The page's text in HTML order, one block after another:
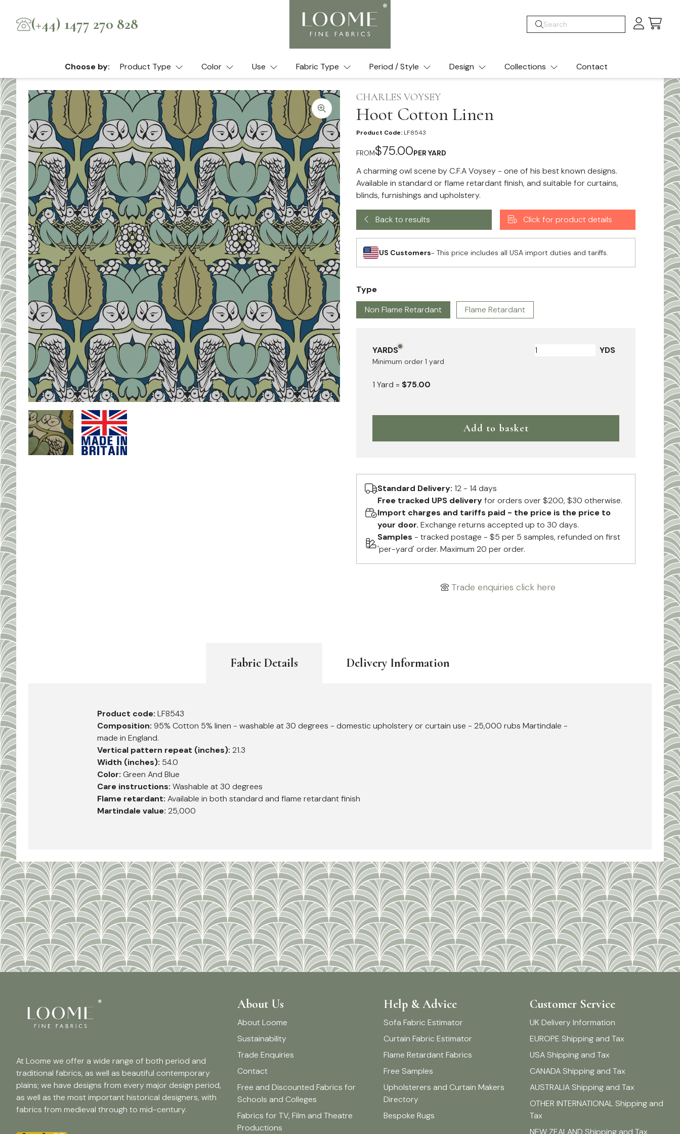
(+44) 1477 270 828 Cart
Choose by: Product Type Color Use Fabric Type Period / Style Design Collections Contact
CHARLES VOYSEY
Hoot Cotton Linen
Product Code: LF8543
FROM$75.00PER YARD
A charming owl scene by C.F.A Voysey - one of his best known designs.
Available in standard or flame retardant finish, and suitable for curtains,
blinds, furnishings and upholstery.
Back to results Click for product details
US Customers- This price includes all USA import duties and tariffs.
Type
Non Flame Retardant
Flame Retardant
YARDS
Minimum order 1 yard
YDS
1 Yard = $75.00
Add to basket
Standard Delivery: 12 - 14 days
Free tracked UPS deliveryfor orders over $200, $30 otherwise.
Import charges and tariffs paid - the price is the price to
your door. Exchange returns accepted up to 30 days.
Samples - tracked postage - $5 per 5 samples, refunded on first
'per-yard' order. Maximum 20 per order.
Trade enquiries click here
Fabric Details Delivery Information
Product code: LF8543
Composition: 95% Cotton 5% linen - washable at 30 degrees - domestic upholstery or curtain use - 25,000 rubs Martindale -
made in England.
Vertical pattern repeat (inches): 21.3
Width (inches): 54.0
Color: Green And Blue
Care instructions: Washable at 30 degrees
Flame retardant: Available in both standard and flame retardant finish
Martindale value: 25,000
At Loome we offer a wide range of both period and
traditional fabrics, as well as beautiful contemporary
plains; we have designs from every major design period,
as well as the most important historical designers, with
fabrics from medieval through to mid-century.
About Us
About Loome
Sustainability
Trade Enquiries
Contact
Free and Discounted Fabrics for
Schools and Colleges
Fabrics for TV, Film and Theatre
Productions
Help & Advice
Sofa Fabric Estimator
Curtain Fabric Estimator
Flame Retardant Fabrics
Free Samples
Upholsterers and Curtain Makers
Directory
Bespoke Rugs
Customer Service
UK Delivery Information
EUROPE Shipping and Tax
USA Shipping and Tax
CANADA Shipping and Tax
AUSTRALIA Shipping and Tax
OTHER INTERNATIONAL Shipping and
Tax
NEW ZEALAND Shipping and Tax